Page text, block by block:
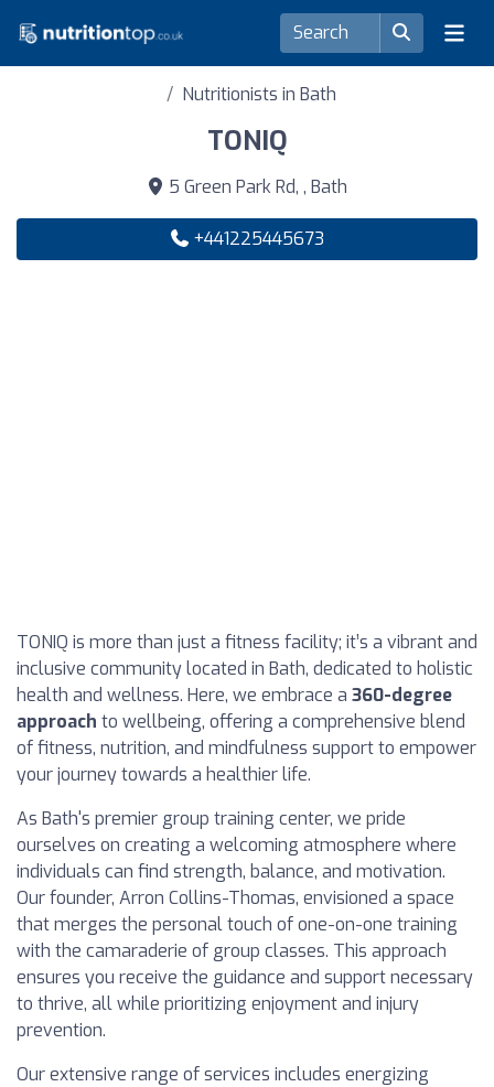
Nutritionists in Bath
TONIQ
5 Green Park Rd, , Bath
+441225445673
TONIQ is more than just a fitness facility; it’s a vibrant and
inclusive community located in Bath, dedicated to holistic
health and wellness. Here, we embrace a 360-degree
approach to wellbeing, offering a comprehensive blend
of fitness, nutrition, and mindfulness support to empower
your journey towards a healthier life.
As Bath's premier group training center, we pride
ourselves on creating a welcoming atmosphere where
individuals can find strength, balance, and motivation.
Our founder, Arron Collins-Thomas, envisioned a space
that merges the personal touch of one-on-one training
with the camaraderie of group classes. This approach
ensures you receive the guidance and support necessary
to thrive, all while prioritizing enjoyment and injury
prevention.
Our extensive range of services includes energizing